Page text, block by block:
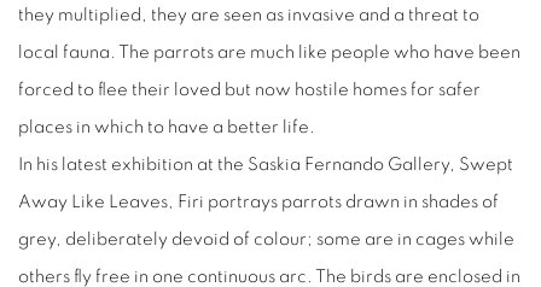
they multiplied, they are seen as invasive and a threat to
local fauna. The parrots are much like people who have been
forced to flee their loved but now hostile homes for safer
places in which to have a better life.
In his latest exhibition at the Saskia Fernando Gallery, Swept
Away Like Leaves, Firi portrays parrots drawn in shades of
grey, deliberately devoid of colour; some are in cages while
others fly free in one continuous arc. The birds are enclosed in